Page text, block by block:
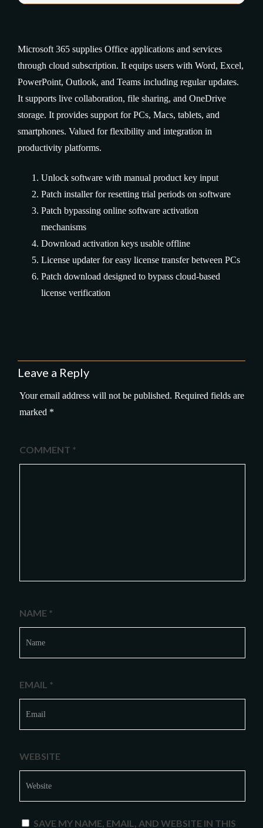
Microsoft 365 supplies Office applications and services
through cloud subscription. It equips users with Word, Excel,
PowerPoint, Outlook, and Teams including regular updates.
It supports live collaboration, file sharing, and OneDrive
storage. It provides support for PCs, Macs, tablets, and
smartphones. Valued for flexibility and integration in
productivity platforms.
Unlock software with manual product key input
Patch installer for resetting trial periods on software
Patch bypassing online software activation
mechanisms
Download activation keys usable offline
License updater for easy license transfer between PCs
Patch download designed to bypass cloud-based
license verification
Leave a Reply
Your email address will not be published. Required fields are
marked *
COMMENT *
NAME *
EMAIL *
WEBSITE
SAVE MY NAME, EMAIL, AND WEBSITE IN THIS